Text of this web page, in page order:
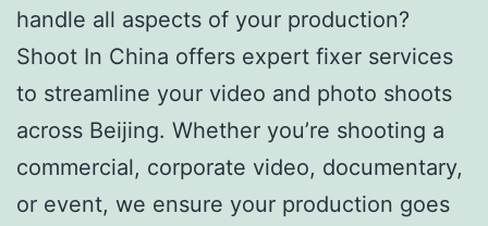
handle all aspects of your production?
Shoot In China offers expert fixer services
to streamline your video and photo shoots
across Beijing. Whether you’re shooting a
commercial, corporate video, documentary,
or event, we ensure your production goes